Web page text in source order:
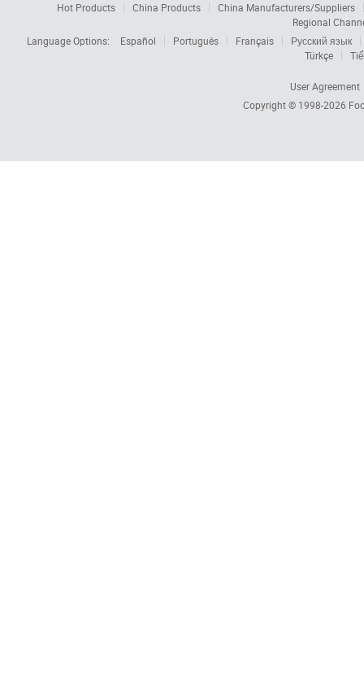
Hot Products China Products
China Manufacturers/Suppliers
Regional
Language Options:
Español Português Français
Русский язык
Türkçe
User Agreement
Copyright © 1998-2026